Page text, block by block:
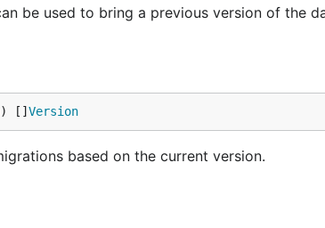
be used to bring a previous version of the
) [] Version
based on the current version.